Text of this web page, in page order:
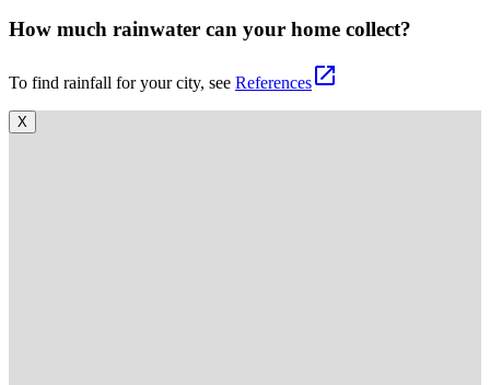
How much rainwater can your home collect?
To find rainfall for your city, see Referencesopen_in_new
X